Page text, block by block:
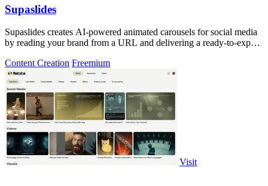
Supaslides
Supaslides creates AI-powered animated carousels for social media
by reading your brand from a URL and delivering a ready-to-export
Content Creation Freemium
Visit